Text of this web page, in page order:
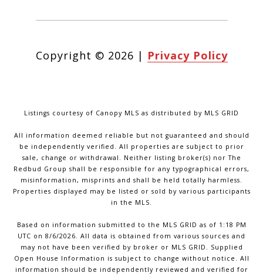
Copyright © 2026 | Privacy Policy
Listings courtesy of Canopy MLS as distributed by MLS GRID
All information deemed reliable but not guaranteed and should
be independently verified. All properties are subject to prior
sale, change or withdrawal. Neither listing broker(s) nor The
Redbud Group shall be responsible for any typographical errors,
misinformation, misprints and shall be held totally harmless.
Properties displayed may be listed or sold by various participants
in the MLS.
Based on information submitted to the MLS GRID as of 1:18 PM
UTC on 8/6/2026. All data is obtained from various sources and
may not have been verified by broker or MLS GRID. Supplied
Open House Information is subject to change without notice. All
information should be independently reviewed and verified for